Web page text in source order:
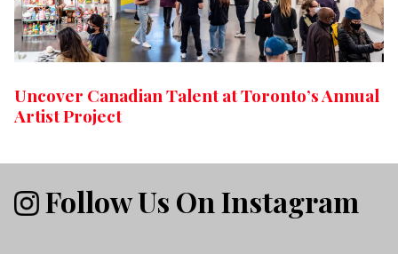
Uncover Canadian Talent at Toronto’s Annual
Artist Project
Follow Us On Instagram